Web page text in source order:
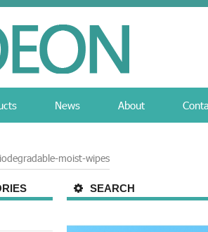
News About
moist-wipes
SEARCH